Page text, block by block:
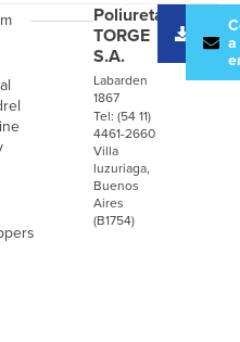
Poliuretanos
TORGE
S.A.
Labarden
1867
Tel: (54 11)
4461-2660
Villa
luzuriaga,
Buenos
Aires
(B1754)